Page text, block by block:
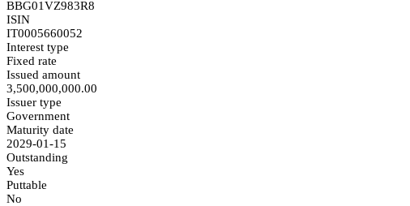
BBG01VZ983R8
ISIN
IT0005660052
Interest type
Fixed rate
Issued amount
3,500,000,000.00
Issuer type
Government
Maturity date
2029-01-15
Outstanding
Yes
Puttable
No